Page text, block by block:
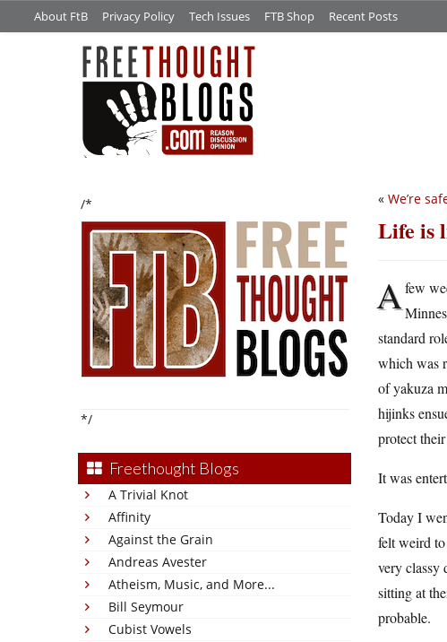
About FtB Privacy Policy Tech Issues FTB Shop Recent Posts
/*
*/
Freethought Blogs
A Trivial Knot
Affinity
Against the Grain
Andreas Avester
Atheism, Music, and More...
Bill Seymour
Cubist Vowels
« We’re
Life is
Afew
standard
which was
of yakuza
hijinks
protect
It was
Today I
felt weird
very classy
sitting at
probable.